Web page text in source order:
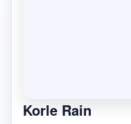
Korle Rain